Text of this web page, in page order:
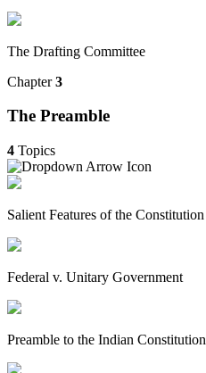
The Drafting Committee
Chapter3
The Preamble
4 Topics
Salient Features of the Constitution
Federal v. Unitary Government
Preamble to the Indian Constitution